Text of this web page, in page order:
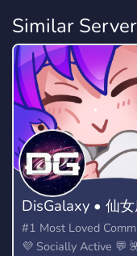
Similar
DisGalaxy • 仙
#1 Most Loved
💜 Socially Active 💬